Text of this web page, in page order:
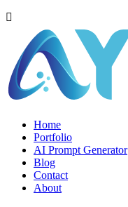
Home
Portfolio
AI Prompt Generator
Blog
Contact
About